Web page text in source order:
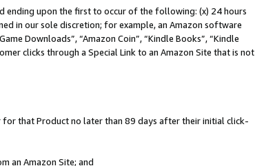
ending upon the first to occur of the following: (x) 24 hours
in our sole discretion; for example, an Amazon software
Downloads”, “Amazon Coin”, “Kindle Books”, “Kindle
clicks through a Special Link to an Amazon Site that is not
for that Product no later than 89 days after their initial click-
an Amazon Site; and